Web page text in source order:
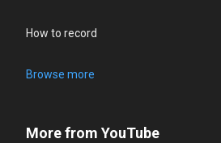
How to record
Browse more
More from YouTube